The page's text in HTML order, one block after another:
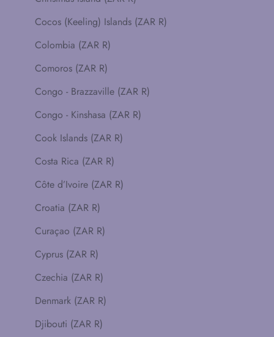
Cocos (Keeling) Islands (ZAR R)
Colombia (ZAR R)
Comoros (ZAR R)
Congo - Brazzaville (ZAR R)
Congo - Kinshasa (ZAR R)
Cook Islands (ZAR R)
Costa Rica (ZAR R)
Côte d’Ivoire (ZAR R)
Croatia (ZAR R)
Curaçao (ZAR R)
Cyprus (ZAR R)
Czechia (ZAR R)
Denmark (ZAR R)
Djibouti (ZAR R)